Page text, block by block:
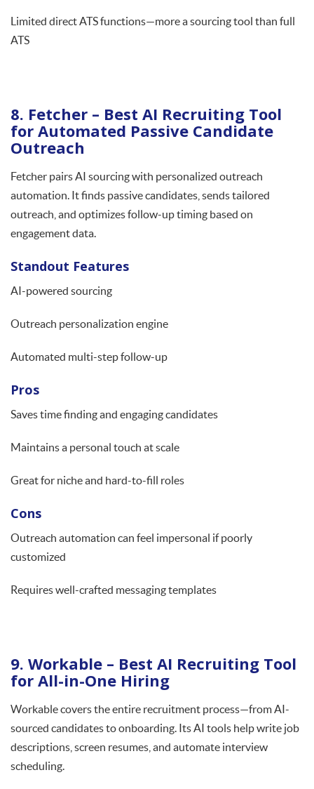
Limited direct ATS functions—more a sourcing tool than full
ATS
8. Fetcher – Best AI Recruiting Tool
for Automated Passive Candidate
Outreach
Fetcher pairs AI sourcing with personalized outreach
automation. It finds passive candidates, sends tailored
outreach, and optimizes follow-up timing based on
engagement data.
Standout Features
AI-powered sourcing
Outreach personalization engine
Automated multi-step follow-up
Pros
Saves time finding and engaging candidates
Maintains a personal touch at scale
Great for niche and hard-to-fill roles
Cons
Outreach automation can feel impersonal if poorly
customized
Requires well-crafted messaging templates
9. Workable – Best AI Recruiting Tool
for All-in-One Hiring
Workable covers the entire recruitment process—from AI-
sourced candidates to onboarding. Its AI tools help write job
descriptions, screen resumes, and automate interview
scheduling.